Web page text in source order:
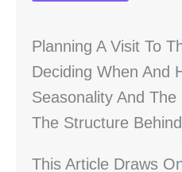
Planning A Visit To
Deciding When And
Seasonality And
The Structure
This Article Draws